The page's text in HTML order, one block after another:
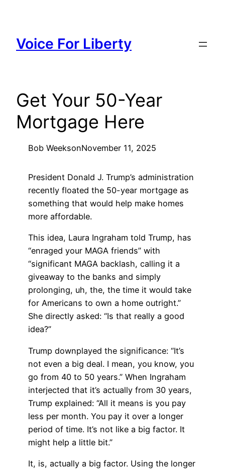
content
Voice For Liberty
Get Your 50-Year
Mortgage Here
Bob WeeksonNovember 11, 2025
President Donald J. Trump’s administration
recently floated the 50-year mortgage as
something that would help make homes
more affordable.
This idea, Laura Ingraham told Trump, has
“enraged your MAGA friends” with
“significant MAGA backlash, calling it a
giveaway to the banks and simply
prolonging, uh, the, the time it would take
for Americans to own a home outright.”
She directly asked: “Is that really a good
idea?”
Trump downplayed the significance: “It’s
not even a big deal. I mean, you know, you
go from 40 to 50 years.” When Ingraham
interjected that it’s actually from 30 years,
Trump explained: “All it means is you pay
less per month. You pay it over a longer
period of time. It’s not like a big factor. It
might help a little bit.”
It, is, actually a big factor. Using the longer